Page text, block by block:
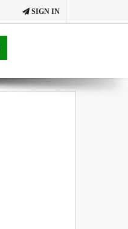
SIGN IN